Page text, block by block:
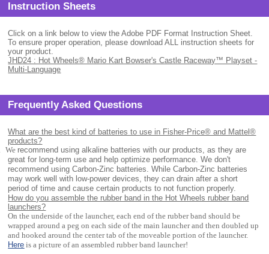
Instruction Sheets
Click on a link below to view the Adobe PDF Format Instruction Sheet.
To ensure proper operation, please download ALL instruction sheets for
your product.
JHD24 : Hot Wheels® Mario Kart Bowser's Castle Raceway™ Playset -
Multi-Language
Frequently Asked Questions
What are the best kind of batteries to use in Fisher-Price® and Mattel®
products?
We recommend using alkaline batteries with our products, as they are
great for long-term use and help optimize performance. We don't
recommend using Carbon-Zinc batteries. While Carbon-Zinc batteries
may work well with low-power devices, they can drain after a short
period of time and cause certain products to not function properly.
How do you assemble the rubber band in the Hot Wheels rubber band
launchers?
On the underside of the launcher, each end of the rubber band should be
wrapped around a peg on each side of the main launcher and then doubled up
and hooked around the center tab of the moveable portion of the launcher.
Here is a picture of an assembled rubber band launcher!